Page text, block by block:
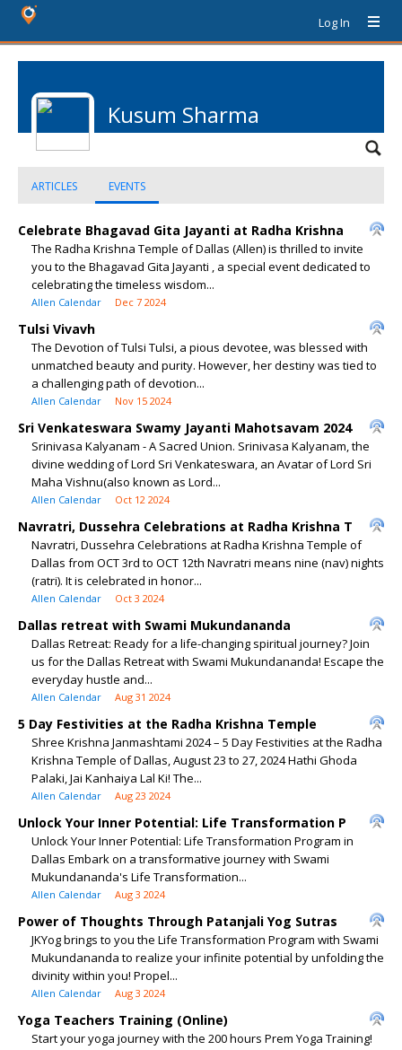
Log In
Kusum Sharma
ARTICLES EVENTS
Celebrate Bhagavad Gita Jayanti at Radha Krishna
The Radha Krishna Temple of Dallas (Allen) is thrilled to invite
you to the Bhagavad Gita Jayanti , a special event dedicated to
celebrating the timeless wisdom...
Allen Calendar Dec 7 2024
Tulsi Vivavh
The Devotion of Tulsi Tulsi, a pious devotee, was blessed with
unmatched beauty and purity. However, her destiny was tied to
a challenging path of devotion...
Allen Calendar Nov 15 2024
Sri Venkateswara Swamy Jayanti Mahotsavam 2024
Srinivasa Kalyanam - A Sacred Union. Srinivasa Kalyanam, the
divine wedding of Lord Sri Venkateswara, an Avatar of Lord Sri
Maha Vishnu(also known as Lord...
Allen Calendar Oct 12 2024
Navratri, Dussehra Celebrations at Radha Krishna T
Navratri, Dussehra Celebrations at Radha Krishna Temple of
Dallas from OCT 3rd to OCT 12th Navratri means nine (nav) nights
(ratri). It is celebrated in honor...
Allen Calendar Oct 3 2024
Dallas retreat with Swami Mukundananda
Dallas Retreat: Ready for a life-changing spiritual journey? Join
us for the Dallas Retreat with Swami Mukundananda! Escape the
everyday hustle and...
Allen Calendar Aug 31 2024
5 Day Festivities at the Radha Krishna Temple
Shree Krishna Janmashtami 2024 – 5 Day Festivities at the Radha
Krishna Temple of Dallas, August 23 to 27, 2024 Hathi Ghoda
Palaki, Jai Kanhaiya Lal Ki! The...
Allen Calendar Aug 23 2024
Unlock Your Inner Potential: Life Transformation P
Unlock Your Inner Potential: Life Transformation Program in
Dallas Embark on a transformative journey with Swami
Mukundananda's Life Transformation...
Allen Calendar Aug 3 2024
Power of Thoughts Through Patanjali Yog Sutras
JKYog brings to you the Life Transformation Program with Swami
Mukundananda to realize your infinite potential by unfolding the
divinity within you! Propel...
Allen Calendar Aug 3 2024
Yoga Teachers Training (Online)
Start your yoga journey with the 200 hours Prem Yoga Training!